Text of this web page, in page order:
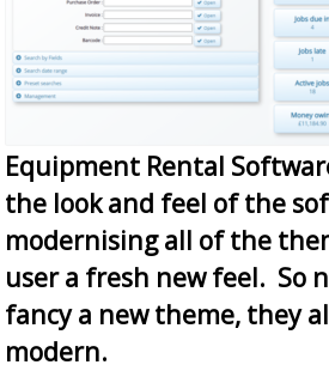
Equipment Rental
the look and feel of the
modernising all of the
user a fresh new feel. So
fancy a new theme, they
modern.